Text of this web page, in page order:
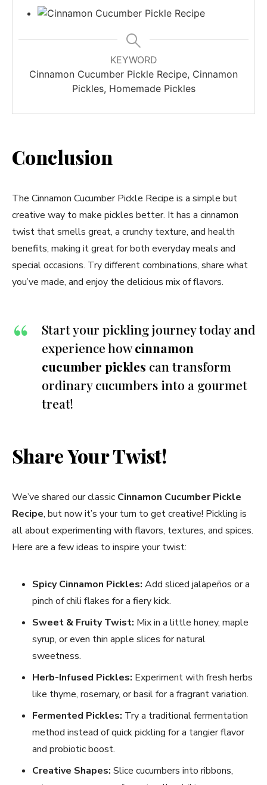
KEYWORD
Cinnamon Cucumber Pickle Recipe, Cinnamon
Pickles, Homemade Pickles
Conclusion
The Cinnamon Cucumber Pickle Recipe is a simple but
creative way to make pickles better. It has a cinnamon
twist that smells great, a crunchy texture, and health
benefits, making it great for both everyday meals and
special occasions. Try different combinations, share what
you’ve made, and enjoy the delicious mix of flavors.
Start your pickling journey today and
experience howcinnamon
cucumber pickles can transform
ordinary cucumbers into a gourmet
treat!
Share Your Twist!
We’ve shared our classic Cinnamon Cucumber Pickle
Recipe, but now it’s your turn to get creative! Pickling is
all about experimenting with flavors, textures, and spices.
Here are a few ideas to inspire your twist:
Spicy Cinnamon Pickles: Add sliced jalapeños or a
pinch of chili flakes for a fiery kick.
Sweet & Fruity Twist: Mix in a little honey, maple
syrup, or even thin apple slices for natural
sweetness.
Herb-Infused Pickles: Experiment with fresh herbs
like thyme, rosemary, or basil for a fragrant variation.
Fermented Pickles: Try a traditional fermentation
method instead of quick pickling for a tangier flavor
and probiotic boost.
Creative Shapes: Slice cucumbers into ribbons,